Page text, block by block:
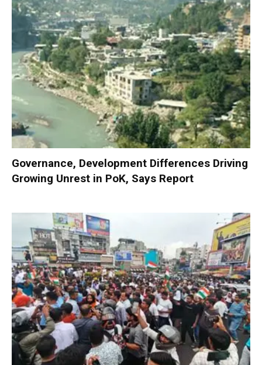
Governance, Development Differences Driving
Growing Unrest in PoK, Says Report